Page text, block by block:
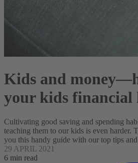
Kids and
your kids financial
Cultivating good saving and spending
teaching them to our kids is even harder.
you this handy guide with our top tips
29 APRIL 2021
6 min read